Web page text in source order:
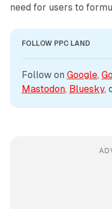
need for users to
FOLLOW PPC LAND
Follow on Google,
Mastodon, Bluesky,